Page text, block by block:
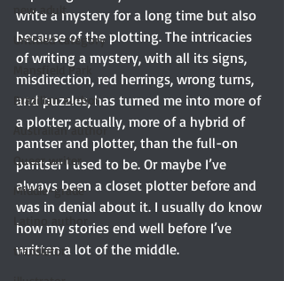
new adult
Untitled category
Mansfield Park
Brazilian author
Australian author
Queer writer
Middle-grade
Latino author
translator
write a mystery for a long time but also
because of the plotting. The intricacies
of writing a mystery, with all its signs,
misdirection, red herrings, wrong turns,
and puzzles, has turned me into more of
a plotter; actually, more of a hybrid of
pantser and plotter, than the full-on
pantser I used to be. Or maybe I’ve
always been a closet plotter before and
was in denial about it. I usually do know
how my stories end well before I’ve
written a lot of the middle.